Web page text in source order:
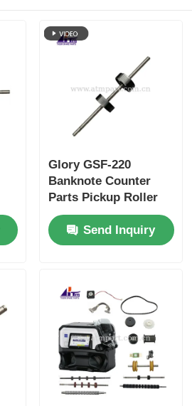
Glory GSF-220
Banknote Counter
Parts Pickup Roller
Assy GFS-220-08
Send Inquiry